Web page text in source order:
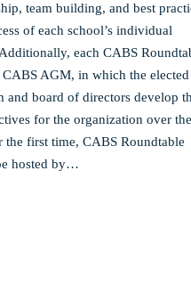
team building, and best
of each school’s individual
each CABS
CABS AGM, in which the elected
and board of directors develop
for the organization over the
first time, CABS Roundtable
hosted by…